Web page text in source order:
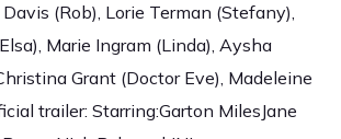
(Rob), Lorie Terman (Stefany),
Marie Ingram (Linda), Aysha
Grant (Doctor Eve), Madeleine
trailer: Starring:Garton MilesJane